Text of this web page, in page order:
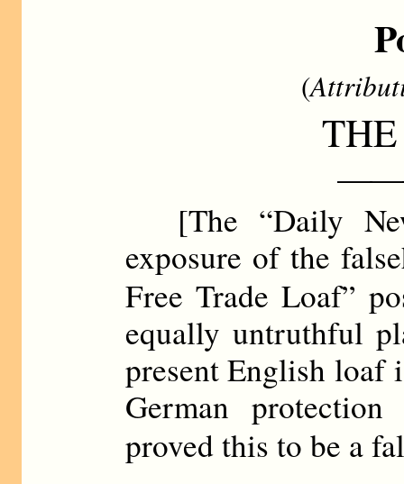
(
[The “Daily
exposure of the
Free Trade Loaf”
equally untruthful
present English loaf
German
proved this to be a